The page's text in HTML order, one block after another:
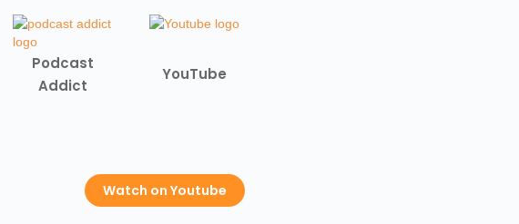
Podcast
Addict
YouTube
Watch on Youtube